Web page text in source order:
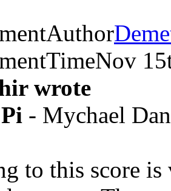
Nov
wrote
- Mychael
to this score